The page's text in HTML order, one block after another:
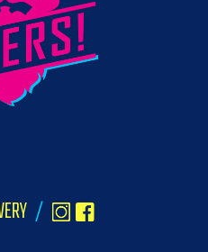
/